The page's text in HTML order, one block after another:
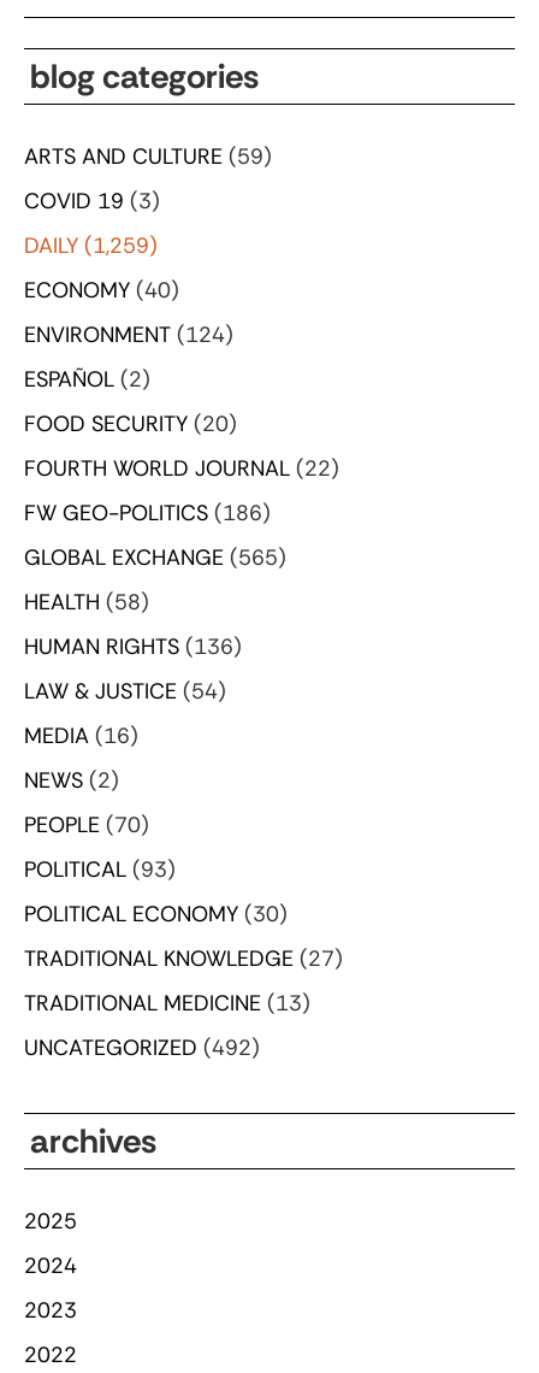
blog categories
ARTS AND CULTURE (59)
COVID 19 (3)
DAILY (1,259)
ECONOMY (40)
ENVIRONMENT (124)
ESPAÑOL (2)
FOOD SECURITY (20)
FOURTH WORLD JOURNAL (22)
FW GEO-POLITICS (186)
GLOBAL EXCHANGE (565)
HEALTH (58)
HUMAN RIGHTS (136)
LAW & JUSTICE (54)
MEDIA (16)
NEWS (2)
PEOPLE (70)
POLITICAL (93)
POLITICAL ECONOMY (30)
TRADITIONAL KNOWLEDGE (27)
TRADITIONAL MEDICINE (13)
UNCATEGORIZED (492)
archives
2025
2024
2023
2022